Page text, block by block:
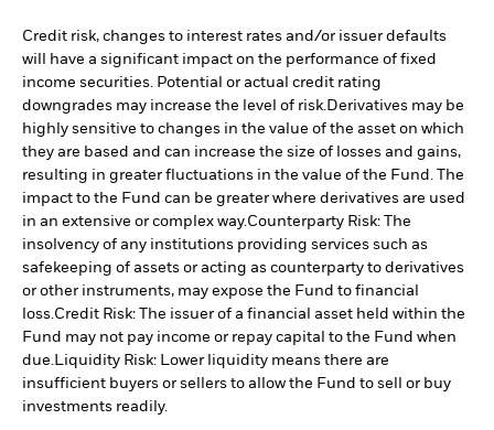
Credit risk, changes to interest rates and/or issuer defaults
will have a significant impact on the performance of fixed
income securities. Potential or actual credit rating
downgrades may increase the level of risk.Derivatives may be
highly sensitive to changes in the value of the asset on which
they are based and can increase the size of losses and gains,
resulting in greater fluctuations in the value of the Fund. The
impact to the Fund can be greater where derivatives are used
in an extensive or complex way.Counterparty Risk: The
insolvency of any institutions providing services such as
safekeeping of assets or acting as counterparty to derivatives
or other instruments, may expose the Fund to financial
loss.Credit Risk: The issuer of a financial asset held within the
Fund may not pay income or repay capital to the Fund when
due.Liquidity Risk: Lower liquidity means there are
insufficient buyers or sellers to allow the Fund to sell or buy
investments readily.